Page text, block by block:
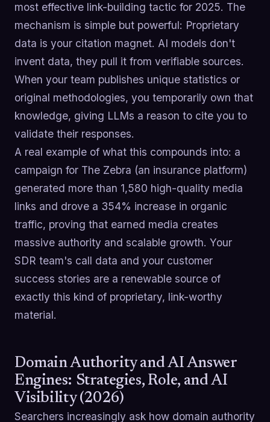
most effective link-building tactic for 2025. The
mechanism is simple but powerful: Proprietary
data is your citation magnet. AI models don't
invent data, they pull it from verifiable sources.
When your team publishes unique statistics or
original methodologies, you temporarily own that
knowledge, giving LLMs a reason to cite you to
validate their responses.
A real example of what this compounds into: a
campaign for The Zebra (an insurance platform)
generated more than 1,580 high-quality media
links and drove a 354% increase in organic
traffic, proving that earned media creates
massive authority and scalable growth. Your
SDR team's call data and your customer
success stories are a renewable source of
exactly this kind of proprietary, link-worthy
material.
Domain Authority and AI Answer
Engines: Strategies, Role, and AI
Visibility (2026)
Searchers increasingly ask how domain authority